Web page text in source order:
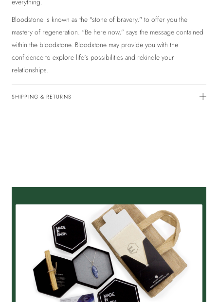
Bloodstone is known as the "stone of bravery," to offer you the
mastery of regeneration. “Be here now,” says the message contained
within the bloodstone. Bloodstone may provide you with the
confidence to explore life's possibilities and rekindle your
relationships.
SHIPPING & RETURNS